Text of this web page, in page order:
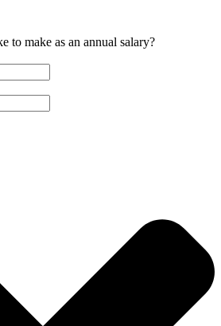
to make as an annual salary?